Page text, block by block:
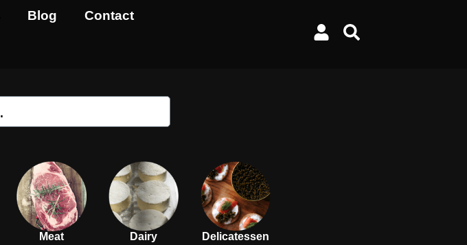
Blog Contact
Meat Dairy Delicatessen